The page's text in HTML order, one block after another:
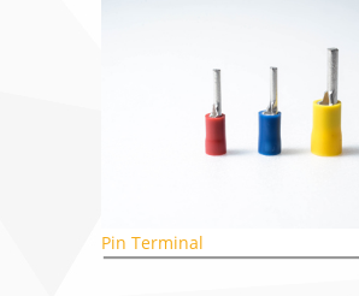
Pin Terminal